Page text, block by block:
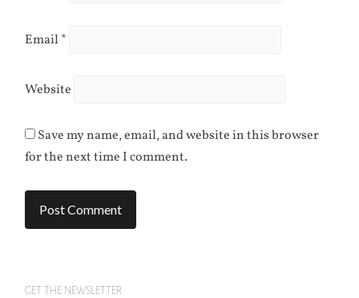
Email *
Website
Save my name, email, and website in this browser
for the next time I comment.
GET THE NEWSLETTER